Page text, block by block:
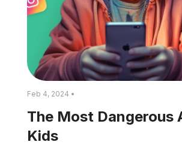
Feb 4, 2024 •
The Most Dangerous
Kids